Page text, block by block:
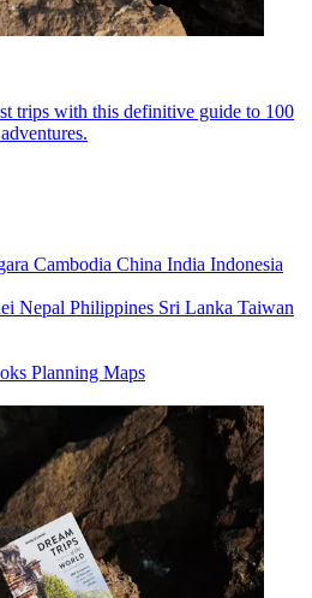
trips with this definitive guide to 100
Cambodia China India Indonesia
Nepal Philippines Sri Lanka Taiwan
Planning Maps